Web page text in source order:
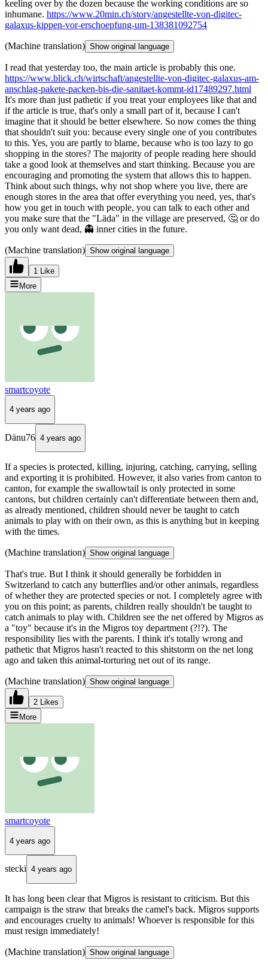
keeling over by the dozen because the working conditions are so
inhumane. https://www.20min.ch/story/angestellte-von-digitec-
galaxus-kippen-vor-erschoepfung-um-138381092754
(Machine translation) Show original language
I read that yesterday too, the main article is probably this one.
https://www.blick.ch/wirtschaft/angestellte-von-digitec-galaxus-am-
anschlag-pakete-packen-bis-die-sanitaet-kommt-id17489297.html
It's more than just pathetic if you treat your employees like that and
if the article is true, that's only a small part of it, because I can't
imagine that it should be better elsewhere. So now comes the thing
that shouldn't suit you: because every single one of you contributes
to this. Yes, you are partly to blame, because who is too lazy to go
shopping in the stores? The majority of people reading here should
take a good look at themselves and start thinking. Because you are
encouraging and promoting the system that allows this to happen.
Think about such things, why not shop where you live, there are
enough stores in the area that offer everything you need, yes, that's
how you get in touch with people, you can talk to each other and
you make sure that the "Läda" in the village are preserved, 🤔 or do
you only want dead, 👻 inner cities in the future.
(Machine translation) Show original language
1 Like
More
smartcoyote
4 years ago
Dänu76 4 years ago
If a species is protected, killing, injuring, catching, carrying, selling
and exporting it is prohibited. However, it also varies from canton to
canton, for example the swallowtail is only protected in some
cantons, but children certainly can't differentiate between them and,
as already mentioned, children should never be taught to catch
animals to play with on their own, as this is anything but in keeping
with the times.
(Machine translation) Show original language
That's true. But I think it should generally be forbidden in
Switzerland to catch any butterflies and/or other animals, regardless
of whether they are protected species or not. I completely agree with
you on this point; as parents, children really shouldn't be taught to
catch animals to play with. Children see the net offered by Migros as
a "toy" because it's in the Migros toy department (?!?). The
responsibility lies with the parents. I think it's totally wrong and
pathetic that Migros hasn't reacted to this shitstorm on the net long
ago and taken this animal-torturing net out of its range.
(Machine translation) Show original language
2 Likes
More
smartcoyote
4 years ago
stecki 4 years ago
It has long been clear that Migros is resistant to criticism. But this
campaign is the straw that breaks the camel's back. Migros supports
and encourages cruelty to animals! Whoever is responsible for this
must resign immediately!
(Machine translation) Show original language